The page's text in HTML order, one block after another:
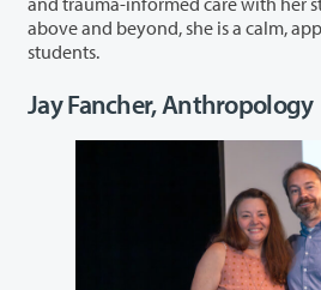
above and beyond, she is a calm, approachable resource for
students.
Jay Fancher, Anthropology